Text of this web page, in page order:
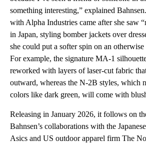
something interesting,” explained
with Alpha Industries came after she saw
in Japan, styling bomber jackets over
she could put a softer spin on an
For example, the signature MA-1
reworked with layers of laser-cut fabric
outward, whereas the N-2B styles, which
colors like dark green, will come with
Releasing in January 2026, it follows on
Bahnsen’s collaborations with the
Asics and US outdoor apparel firm The